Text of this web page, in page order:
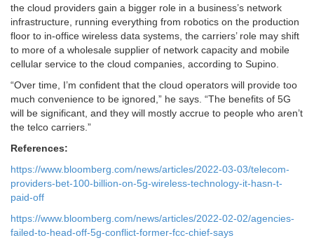
the cloud providers gain a bigger role in a business’s network
infrastructure, running everything from robotics on the production
floor to in-office wireless data systems, the carriers’ role may shift
to more of a wholesale supplier of network capacity and mobile
cellular service to the cloud companies, according to Supino.
“Over time, I’m confident that the cloud operators will provide too
much convenience to be ignored,” he says. “The benefits of 5G
will be significant, and they will mostly accrue to people who aren’t
the telco carriers.”
References:
https://www.bloomberg.com/news/articles/2022-03-03/telecom-
providers-bet-100-billion-on-5g-wireless-technology-it-hasn-t-
paid-off
https://www.bloomberg.com/news/articles/2022-02-02/agencies-
failed-to-head-off-5g-conflict-former-fcc-chief-says